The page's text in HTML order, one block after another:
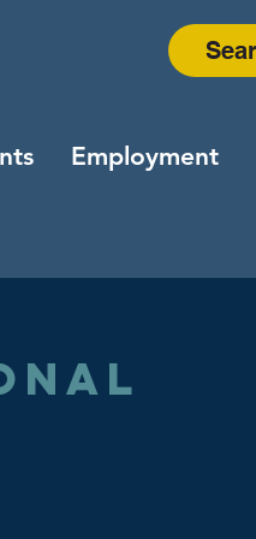
Employment